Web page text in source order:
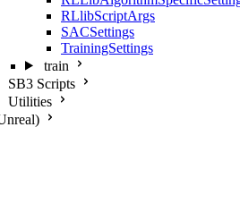
RLlibScriptArgs
SACSettings
TrainingSettings
train
SB3 Scripts
Utilities